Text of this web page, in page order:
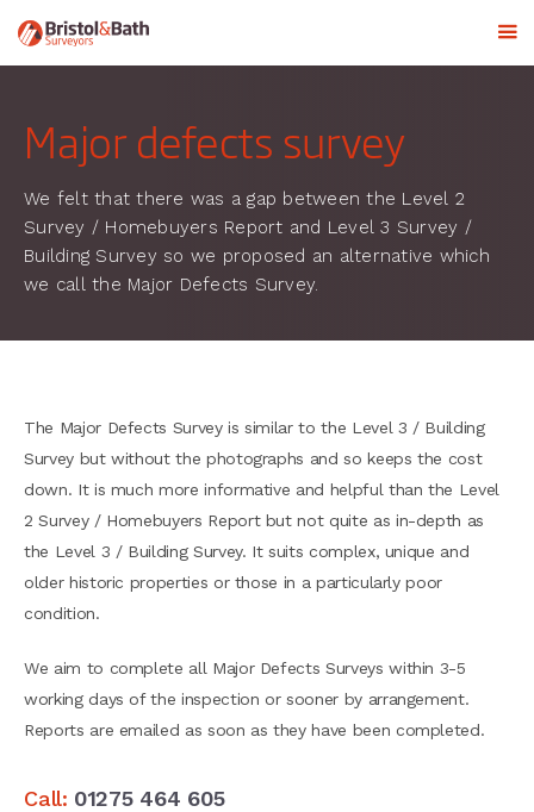
Major defects survey
We felt that there was a gap between the Level 2
Survey / Homebuyers Report and Level 3 Survey /
Building Survey so we proposed an alternative which
we call the Major Defects Survey.
The Major Defects Survey is similar to the Level 3 / Building
Survey but without the photographs and so keeps the cost
down. It is much more informative and helpful than the Level
2 Survey / Homebuyers Report but not quite as in-depth as
the Level 3 / Building Survey. It suits complex, unique and
older historic properties or those in a particularly poor
condition.
We aim to complete all Major Defects Surveys within 3-5
working days of the inspection or sooner by arrangement.
Reports are emailed as soon as they have been completed.
Call: 01275 464 605